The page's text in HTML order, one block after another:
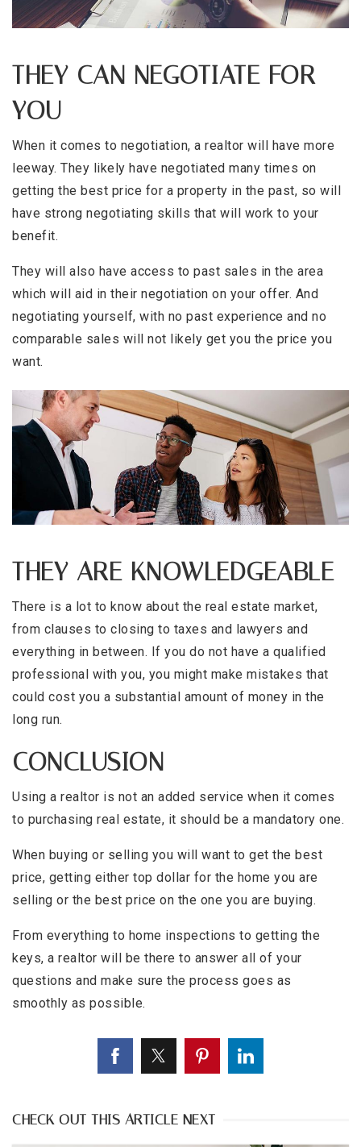
THEY CAN NEGOTIATE FOR
YOU
When it comes to negotiation, a realtor will have more
leeway. They likely have negotiated many times on
getting the best price for a property in the past, so will
have strong negotiating skills that will work to your
benefit.
They will also have access to past sales in the area
which will aid in their negotiation on your offer. And
negotiating yourself, with no past experience and no
comparable sales will not likely get you the price you
want.
THEY ARE KNOWLEDGEABLE
There is a lot to know about the real estate market,
from clauses to closing to taxes and lawyers and
everything in between. If you do not have a qualified
professional with you, you might make mistakes that
could cost you a substantial amount of money in the
long run.
CONCLUSION
Using a realtor is not an added service when it comes
to purchasing real estate, it should be a mandatory one.
When buying or selling you will want to get the best
price, getting either top dollar for the home you are
selling or the best price on the one you are buying.
From everything to home inspections to getting the
keys, a realtor will be there to answer all of your
questions and make sure the process goes as
smoothly as possible.
CHECK OUT THIS ARTICLE NEXT